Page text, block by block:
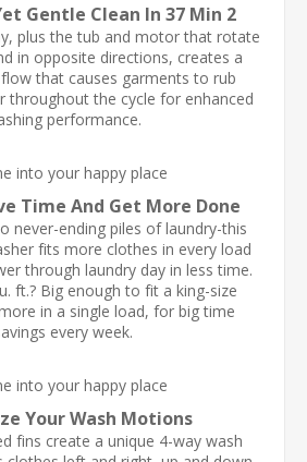
Gentle Clean In 37 Min 2
plus the tub and motor that rotate
in opposite directions, creates a
that causes garments to rub
throughout the cycle for enhanced
performance.
Time And Get More Done
never-ending piles of laundry-this
fits more clothes in every load
through laundry day in less time.
ft.? Big enough to fit a king-size
in a single load, for big time
every week.
Your Wash Motions
fins create a unique 4-way wash